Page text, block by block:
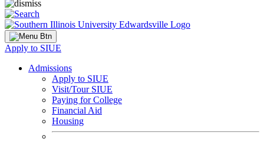
Apply to SIUE
Admissions
Apply to SIUE
Visit/Tour SIUE
Paying for College
Financial Aid
Housing